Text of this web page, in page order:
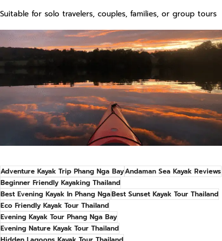
Suitable for solo travelers, couples, families, or group tours
Adventure Kayak Trip Phang Nga BayAndaman Sea Kayak Reviews
Beginner Friendly Kayaking Thailand
Best Evening Kayak In Phang NgaBest Sunset Kayak Tour Thailand
Eco Friendly Kayak Tour Thailand
Evening Kayak Tour Phang Nga Bay
Evening Nature Kayak Tour Thailand